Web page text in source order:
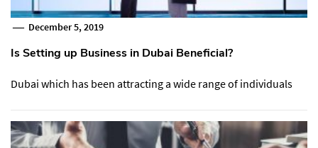
December 5, 2019
Is Setting up Business in Dubai Beneficial?
Dubai which has been attracting a wide range of individuals